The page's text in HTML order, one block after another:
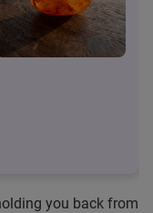
you back from